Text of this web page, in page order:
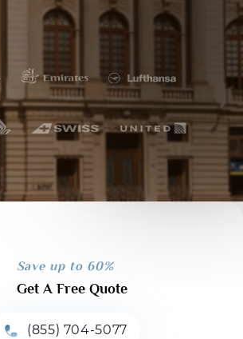
Save up to 60%
Get A Free Quote
(855) 704-5077